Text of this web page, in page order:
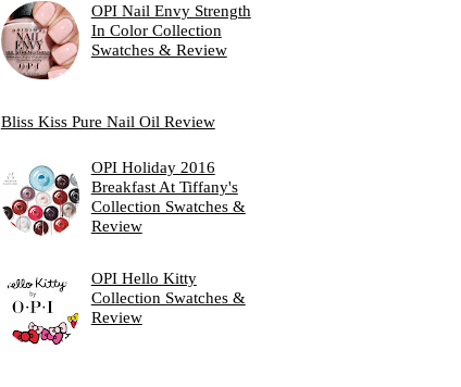
OPI Nail Envy Strength
In Color Collection
Swatches & Review
Bliss Kiss Pure Nail Oil Review
OPI Holiday 2016
Breakfast At Tiffany's
Collection Swatches &
Review
OPI Hello Kitty
Collection Swatches &
Review